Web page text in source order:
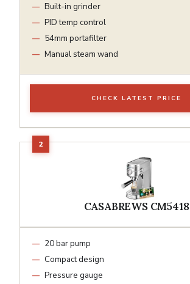
Built-in grinder
PID temp control
54mm portafilter
Manual steam wand
CHECK LATEST PRICE
CASABREWS CM5418
20 bar pump
Compact design
Pressure gauge